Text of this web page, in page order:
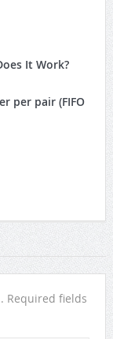
It Work?
per pair (FIFO
Required fields